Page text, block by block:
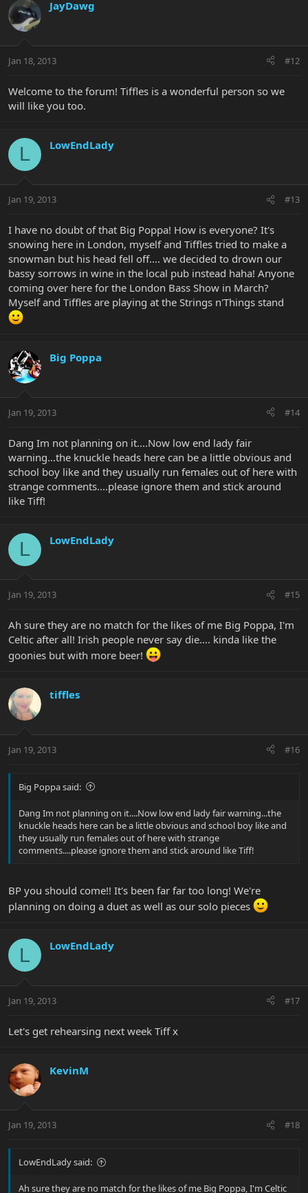
JayDawg
Jan 18, 2013 #12
Welcome to the forum! Tiffles is a wonderful person so we
will like you too.
L LowEndLady
Jan 19, 2013 #13
I have no doubt of that Big Poppa! How is everyone? It's
snowing here in London, myself and Tiffles tried to make a
snowman but his head fell off.... we decided to drown our
bassy sorrows in wine in the local pub instead haha! Anyone
coming over here for the London Bass Show in March?
Myself and Tiffles are playing at the Strings n'Things stand
Big Poppa
Jan 19, 2013 #14
Dang Im not planning on it....Now low end lady fair
warning...the knuckle heads here can be a little obvious and
school boy like and they usually run females out of here with
strange comments....please ignore them and stick around
like Tiff!
L LowEndLady
Jan 19, 2013 #15
Ah sure they are no match for the likes of me Big Poppa, I'm
Celtic after all! Irish people never say die.... kinda like the
goonies but with more beer!
tiffles
Jan 19, 2013 #16
Big Poppa said:
Dang Im not planning on it....Now low end lady fair warning...the
knuckle heads here can be a little obvious and school boy like and
they usually run females out of here with strange
comments....please ignore them and stick around like Tiff!
BP you should come!! It's been far far too long! We're
planning on doing a duet as well as our solo pieces
L LowEndLady
Jan 19, 2013 #17
Let's get rehearsing next week Tiff x
KevinM
Jan 19, 2013 #18
LowEndLady said:
Ah sure they are no match for the likes of me Big Poppa, I'm Celtic